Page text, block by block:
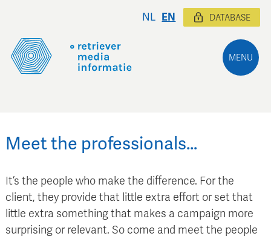
MENU
NL EN DATABASE
Meet the professionals…
It’s the people who make the difference. For the
client, they provide that little extra effort or set that
little extra something that makes a campaign more
surprising or relevant. So come and meet the people